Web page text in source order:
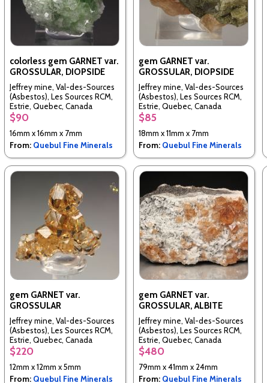
colorless gem GARNET var.
GROSSULAR, DIOPSIDE
Jeffrey mine, Val-des-Sources
(Asbestos), Les Sources RCM,
Estrie, Quebec, Canada
$90
16mm x 16mm x 7mm
From: Quebul Fine Minerals
gem GARNET var.
GROSSULAR, DIOPSIDE
Jeffrey mine, Val-des-Sources
(Asbestos), Les Sources RCM,
Estrie, Quebec, Canada
$85
18mm x 11mm x 7mm
From: Quebul Fine Minerals
gem GARNET var.
GROSSULAR
Jeffrey mine, Val-des-Sources
(Asbestos), Les Sources RCM,
Estrie, Quebec, Canada
$220
12mm x 12mm x 5mm
From: Quebul Fine Minerals
gem GARNET var.
GROSSULAR, ALBITE
Jeffrey mine, Val-des-Sources
(Asbestos), Les Sources RCM,
Estrie, Quebec, Canada
$480
79mm x 41mm x 24mm
From: Quebul Fine Minerals